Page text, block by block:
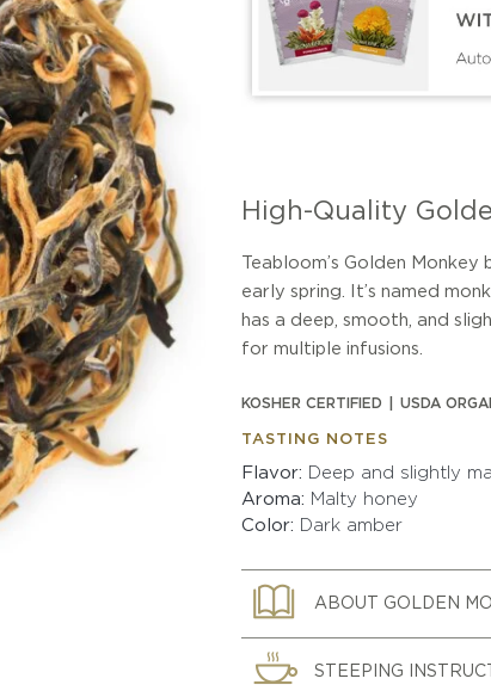
High-Quality
Teabloom’s Golden
early spring. It’s named
has a deep, smooth, and
for multiple infusions.
KOSHER CERTIFIED USDA
TASTING NOTES
Flavor
Deep and slightly
Aroma
Malty honey
Color
Dark amber
ABOUT GOLDEN
STEEPING